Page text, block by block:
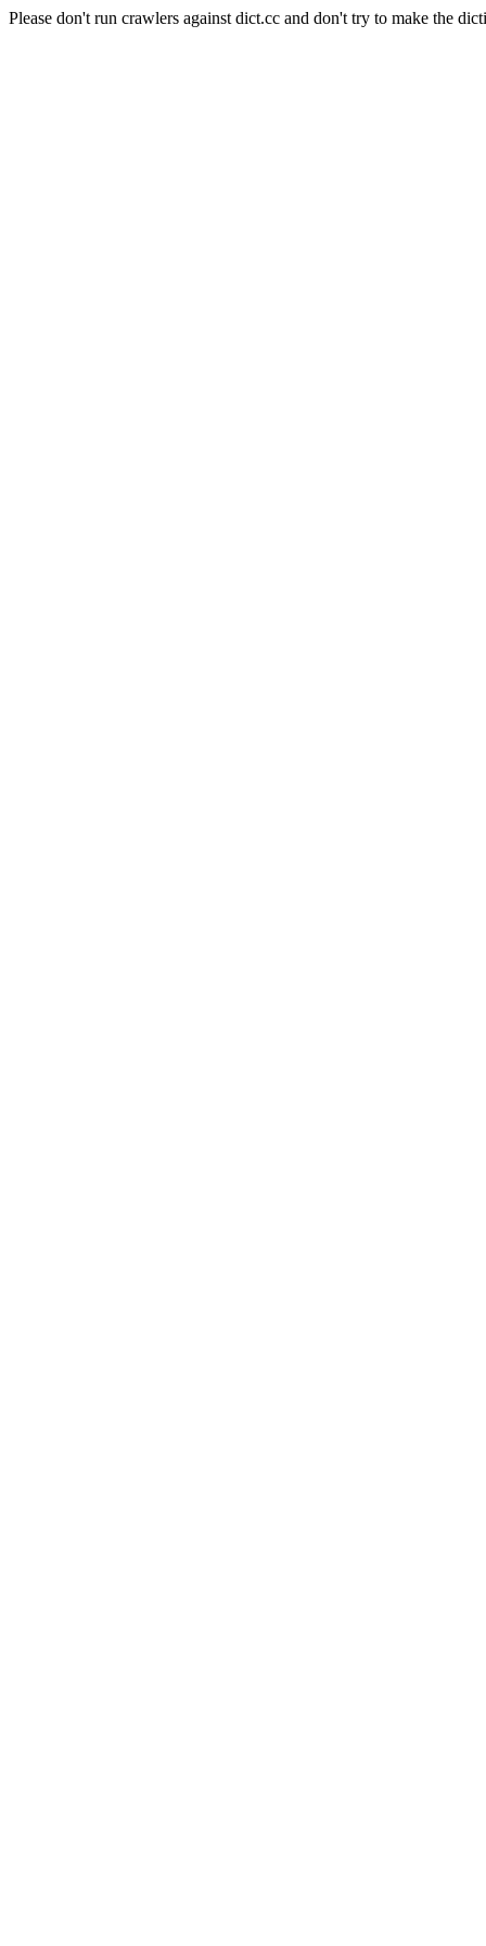
Please don't run crawlers against dict.cc and don't try to make the